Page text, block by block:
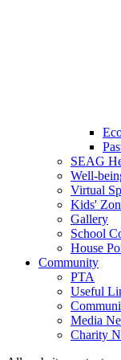
SEAG
Well-
Virtual
Kids'
Gallery
School
House
Community
PTA
Useful
Media
Charity